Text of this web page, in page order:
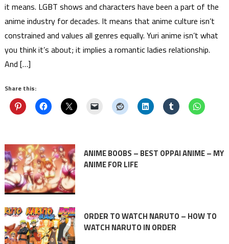
it means. LGBT shows and characters have been a part of the
anime industry for decades. It means that anime culture isn’t
constrained and values all genres equally. Yuri anime isn’t what
you think it’s about; it implies a romantic ladies relationship.
And […]
Share this:
ANIME BOOBS – BEST OPPAI ANIME – MY
ANIME FOR LIFE
ORDER TO WATCH NARUTO – HOW TO
WATCH NARUTO IN ORDER